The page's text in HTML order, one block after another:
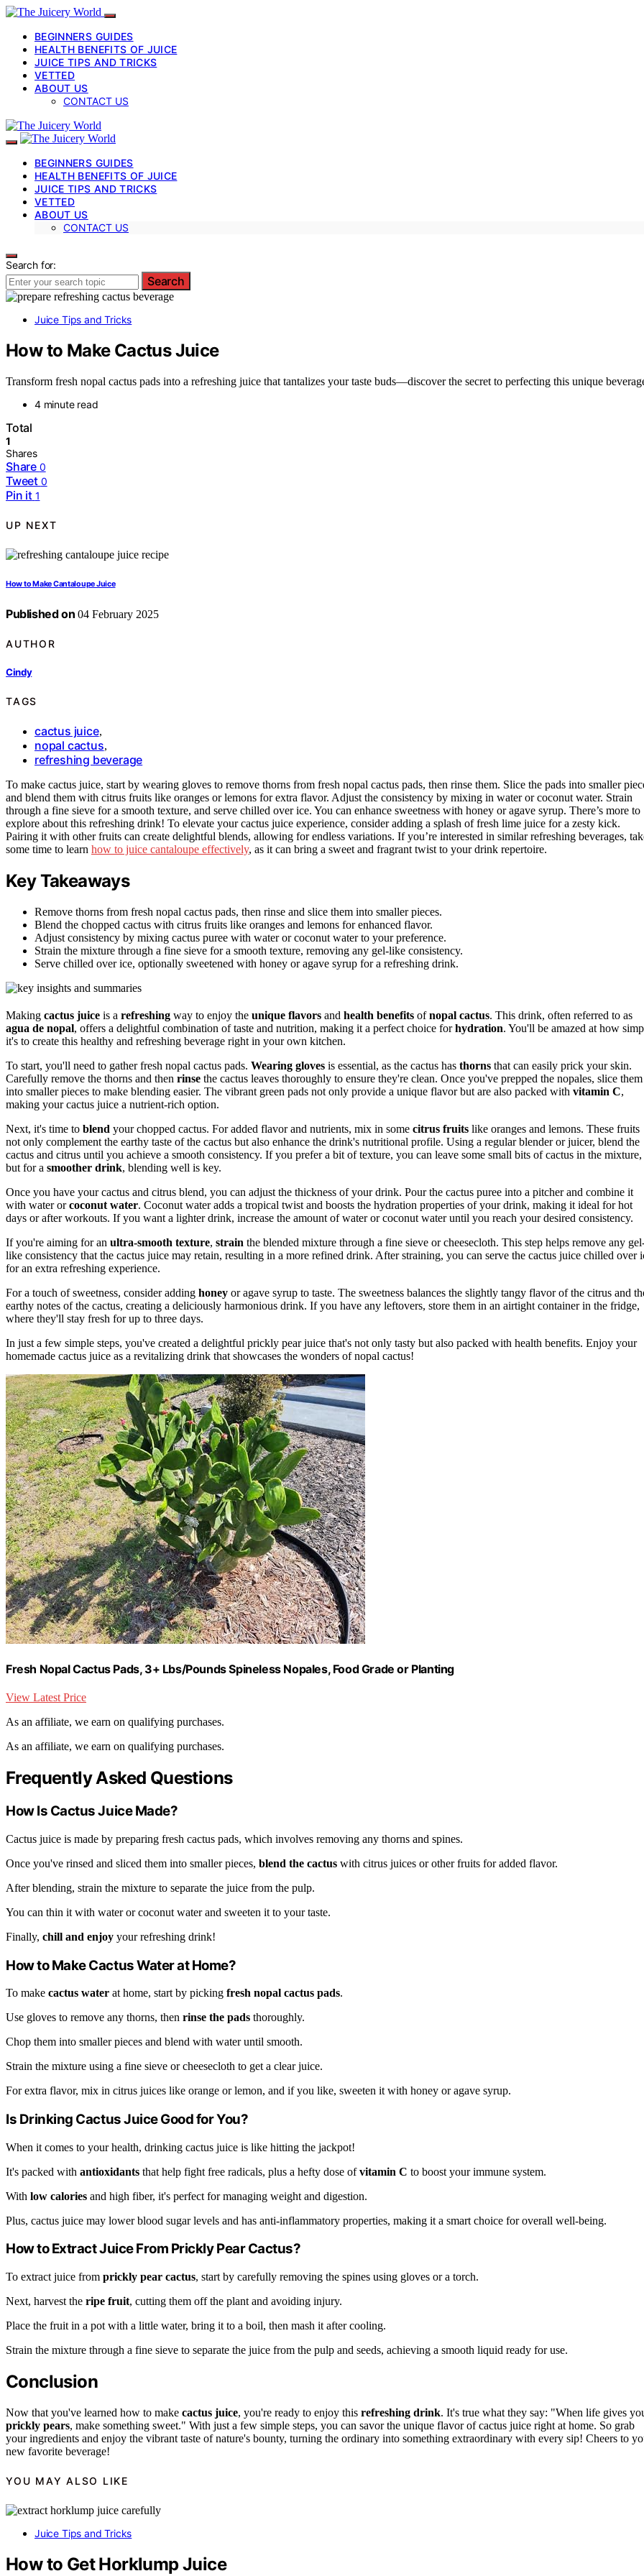
BEGINNERS GUIDES
HEALTH BENEFITS OF JUICE
JUICE TIPS AND TRICKS
VETTED
ABOUT US
CONTACT US
BEGINNERS GUIDES
HEALTH BENEFITS OF JUICE
JUICE TIPS AND TRICKS
VETTED
ABOUT US
CONTACT US
Search for:
Search
Juice Tips and Tricks
How to Make Cactus Juice
Transform fresh nopal cactus pads into a refreshing juice that tantalizes your taste buds—discover the secret to perfecting this unique
4 minute read
Total
1
Shares
Share 0
Tweet 0
Pin it 1
UP NEXT
How to Make Cantaloupe Juice
Published on 04 February 2025
AUTHOR
Cindy
TAGS
cactus juice,
nopal cactus,
refreshing beverage
To make cactus juice, start by wearing gloves to remove thorns from fresh nopal cactus pads, then rinse them. Slice the pads into smaller
and blend them with citrus fruits like oranges or lemons for extra flavor. Adjust the consistency by mixing in water or coconut water. Strain
through a fine sieve for a smooth texture, and serve chilled over ice. You can enhance sweetness with honey or agave syrup. There’s more to
explore about this refreshing drink! To elevate your cactus juice experience, consider adding a splash of fresh lime juice for a zesty kick.
Pairing it with other fruits can create delightful blends, allowing for endless variations. If you’re interested in similar refreshing beverages,
some time to learn how to juice cantaloupe effectively, as it can bring a sweet and fragrant twist to your drink repertoire.
Key Takeaways
Remove thorns from fresh nopal cactus pads, then rinse and slice them into smaller pieces.
Blend the chopped cactus with citrus fruits like oranges and lemons for enhanced flavor.
Adjust consistency by mixing cactus puree with water or coconut water to your preference.
Strain the mixture through a fine sieve for a smooth texture, removing any gel-like consistency.
Serve chilled over ice, optionally sweetened with honey or agave syrup for a refreshing drink.
Making cactus juice is a refreshing way to enjoy the unique flavors and health benefits ofnopal cactus. This drink, often referred to as
agua de nopal, offers a delightful combination of taste and nutrition, making it a perfect choice forhydration. You'll be amazed at how
it's to create this healthy and refreshing beverage right in your own kitchen.
To start, you'll need to gather fresh nopal cactus pads. Wearing gloves is essential, as the cactus has thorns that can easily prick your skin.
Carefully remove the thorns and then rinse the cactus leaves thoroughly to ensure they're clean. Once you've prepped the nopales, slice them
into smaller pieces to make blending easier. The vibrant green pads not only provide a unique flavor but are also packed with vitamin C,
making your cactus juice a nutrient-rich option.
Next, it's time to blend your chopped cactus. For added flavor and nutrients, mix in some citrus fruits like oranges and lemons. These fruits
not only complement the earthy taste of the cactus but also enhance the drink's nutritional profile. Using a regular blender or juicer, blend the
cactus and citrus until you achieve a smooth consistency. If you prefer a bit of texture, you can leave some small bits of cactus in the mixture,
but for a smoother drink, blending well is key.
Once you have your cactus and citrus blend, you can adjust the thickness of your drink. Pour the cactus puree into a pitcher and combine it
with water orcoconut water. Coconut water adds a tropical twist and boosts the hydration properties of your drink, making it ideal for hot
days or after workouts. If you want a lighter drink, increase the amount of water or coconut water until you reach your desired consistency.
If you're aiming for an ultra-smooth texture, strain the blended mixture through a fine sieve or cheesecloth. This step helps remove any
like consistency that the cactus juice may retain, resulting in a more refined drink. After straining, you can serve the cactus juice chilled over
for an extra refreshing experience.
For a touch of sweetness, consider adding honey or agave syrup to taste. The sweetness balances the slightly tangy flavor of the citrus and
earthy notes of the cactus, creating a deliciously harmonious drink. If you have any leftovers, store them in an airtight container in the fridge,
where they'll stay fresh for up to three days.
In just a few simple steps, you've created a delightful prickly pear juice that's not only tasty but also packed with health benefits. Enjoy your
homemade cactus juice as a revitalizing drink that showcases the wonders of nopal cactus!
Fresh Nopal Cactus Pads, 3+ Lbs/Pounds Spineless Nopales, Food Grade or Planting
View Latest Price
As an affiliate, we earn on qualifying purchases.
As an affiliate, we earn on qualifying purchases.
Frequently Asked Questions
How Is Cactus Juice Made?
Cactus juice is made by preparing fresh cactus pads, which involves removing any thorns and spines.
Once you've rinsed and sliced them into smaller pieces, blend the cactus with citrus juices or other fruits for added flavor.
After blending, strain the mixture to separate the juice from the pulp.
You can thin it with water or coconut water and sweeten it to your taste.
Finally, chill and enjoy your refreshing drink!
How to Make Cactus Water at Home?
To make cactus water at home, start by picking fresh nopal cactus pads.
Use gloves to remove any thorns, then rinse the pads thoroughly.
Chop them into smaller pieces and blend with water until smooth.
Strain the mixture using a fine sieve or cheesecloth to get a clear juice.
For extra flavor, mix in citrus juices like orange or lemon, and if you like, sweeten it with honey or agave syrup.
Is Drinking Cactus Juice Good for You?
When it comes to your health, drinking cactus juice is like hitting the jackpot!
It's packed with antioxidants that help fight free radicals, plus a hefty dose ofvitamin C to boost your immune system.
With low calories and high fiber, it's perfect for managing weight and digestion.
Plus, cactus juice may lower blood sugar levels and has anti-inflammatory properties, making it a smart choice for overall well-being.
How to Extract Juice From Prickly Pear Cactus?
To extract juice from prickly pear cactus, start by carefully removing the spines using gloves or a torch.
Next, harvest the ripe fruit, cutting them off the plant and avoiding injury.
Place the fruit in a pot with a little water, bring it to a boil, then mash it after cooling.
Strain the mixture through a fine sieve to separate the juice from the pulp and seeds, achieving a smooth liquid ready for use.
Conclusion
Now that you've learned how to make cactus juice, you're ready to enjoy this refreshing drink. It's true what they say: "When life gives
prickly pears, make something sweet." With just a few simple steps, you can savor the unique flavor of cactus juice right at home. So grab
your ingredients and enjoy the vibrant taste of nature's bounty, turning the ordinary into something extraordinary with every sip! Cheers to
new favorite beverage!
YOU MAY ALSO LIKE
Juice Tips and Tricks
How to Get Horklump Juice